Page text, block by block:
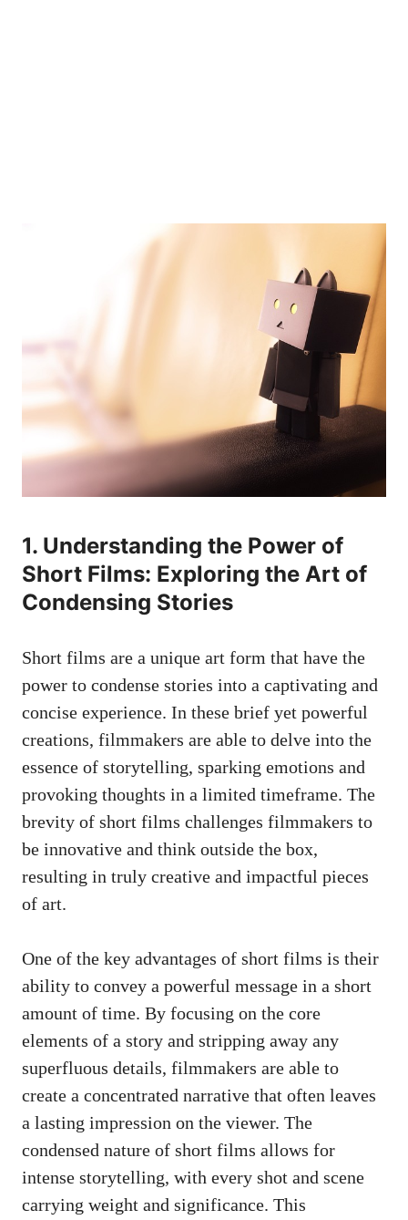
1. Understanding the Power of
Short Films: Exploring the Art of
Condensing Stories
Short films are a unique art form that have the
power to condense stories into a captivating and
concise experience. In these brief yet powerful
creations, filmmakers are able to delve into the
essence of storytelling, sparking emotions and
provoking thoughts in a limited timeframe. The
brevity of short films challenges filmmakers to
be innovative and think outside the box,
resulting in truly creative and impactful pieces
of art.
One of the key advantages of short films is their
ability to convey a powerful message in a short
amount of time. By focusing on the core
elements of a story and stripping away any
superfluous details, filmmakers are able to
create a concentrated narrative that often leaves
a lasting impression on the viewer. The
condensed nature of short films allows for
intense storytelling, with every shot and scene
carrying weight and significance. This